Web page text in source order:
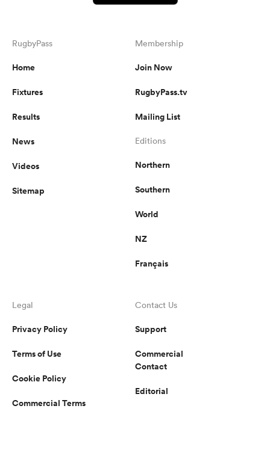
RugbyPass
Home
Fixtures
Results
News
Videos
Sitemap
Membership
Join Now
RugbyPass.tv
Mailing List
Editions
Northern
Southern
World
NZ
Français
Legal
Privacy Policy
Terms of Use
Cookie Policy
Commercial Terms
Contact Us
Support
Commercial
Contact
Editorial